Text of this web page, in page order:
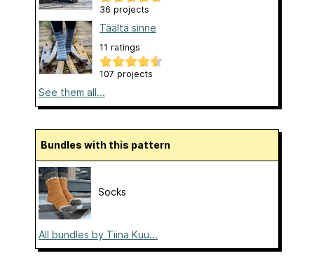
36 projects
Täältä sinne
11 ratings
107 projects
See them all...
Bundles with this pattern
Socks
All bundles by Tiina Kuu...